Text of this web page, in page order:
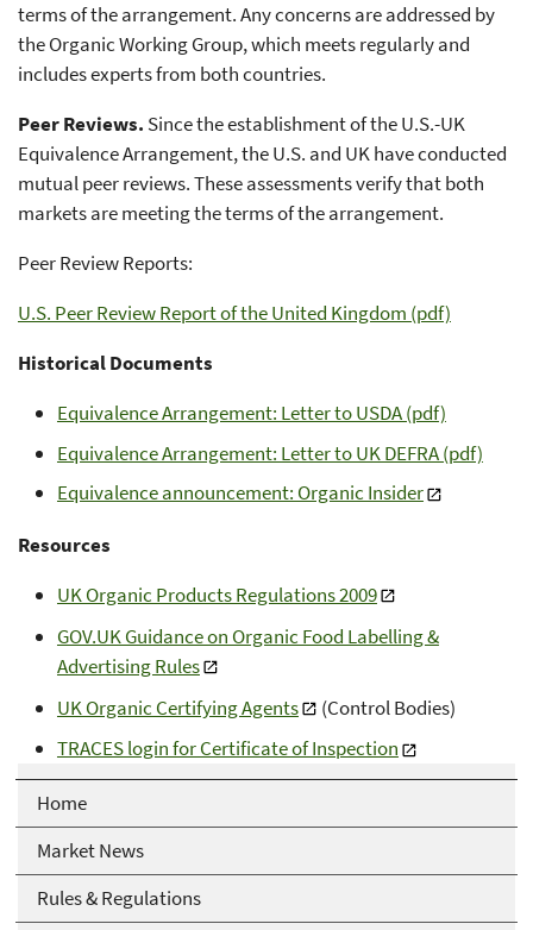
Home
Market News
Rules & Regulations
terms of the arrangement. Any concerns are addressed by
the Organic Working Group, which meets regularly and
includes experts from both countries.
Peer Reviews. Since the establishment of the U.S.-UK
Equivalence Arrangement, the U.S. and UK have conducted
mutual peer reviews. These assessments verify that both
markets are meeting the terms of the arrangement.
Peer Review Reports:
U.S. Peer Review Report of the United Kingdom (pdf)
Historical Documents
Equivalence Arrangement: Letter to USDA (pdf)
Equivalence Arrangement: Letter to UK DEFRA (pdf)
Equivalence announcement: Organic Insider
Resources
UK Organic Products Regulations 2009
GOV.UK Guidance on Organic Food Labelling &
Advertising Rules
UK Organic Certifying Agents
(Control Bodies)
TRACES login for Certificate of Inspection